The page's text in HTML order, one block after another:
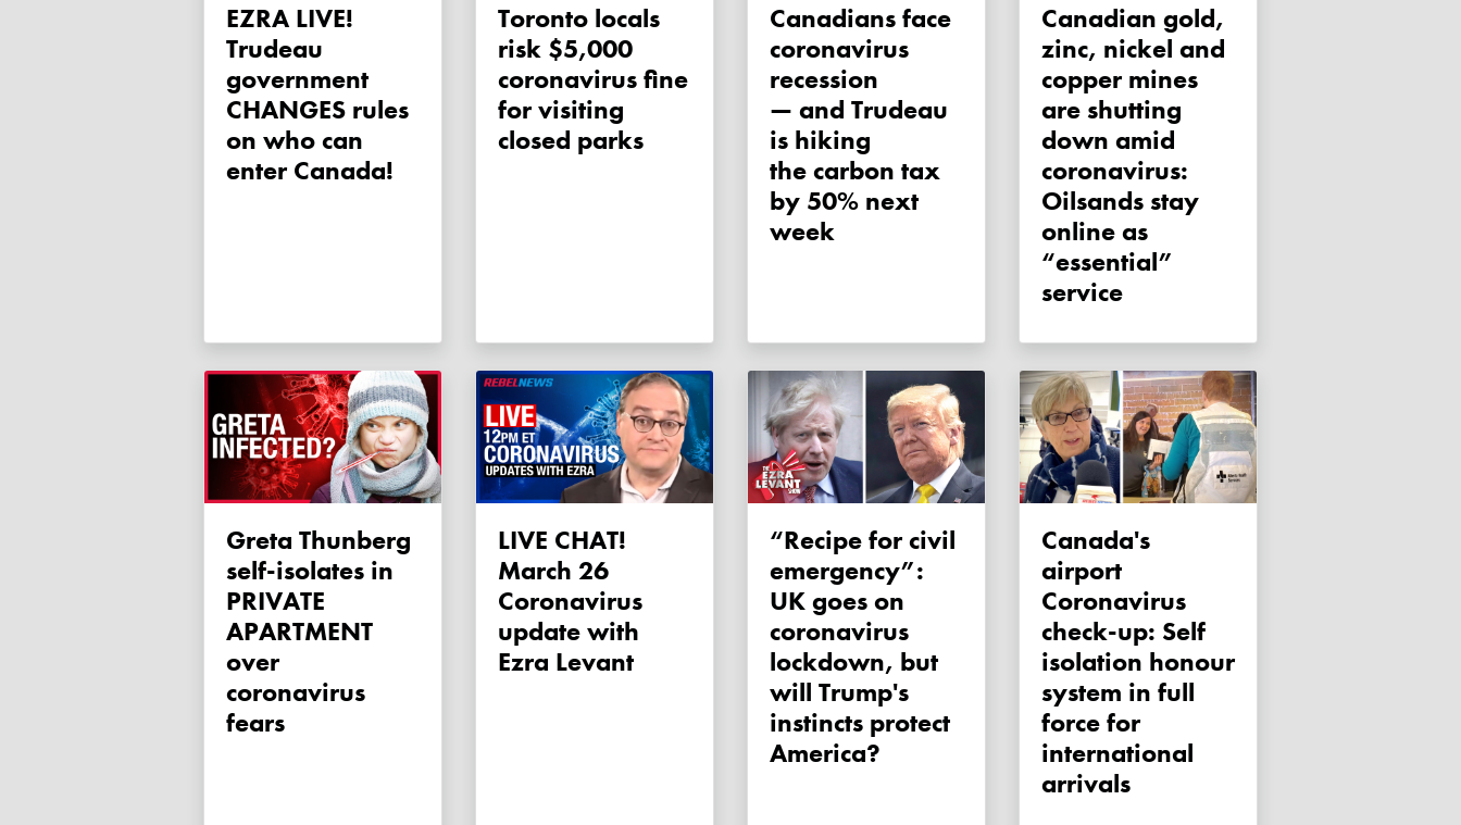
EZRA LIVE!
Trudeau
government
CHANGES rules
on who can
enter Canada!
Toronto locals
risk $5,000
coronavirus fine
for visiting
closed parks
Canadians face
coronavirus
recession
— and Trudeau
is hiking
the carbon tax
by 50% next
week
Canadian gold,
zinc, nickel and
copper mines
are shutting
down amid
coronavirus:
Oilsands stay
online as
“essential”
service
Greta Thunberg
self-isolates in
PRIVATE
APARTMENT
over
coronavirus
fears
LIVE CHAT!
March 26
Coronavirus
update with
Ezra Levant
“Recipe for civil
emergency”:
UK goes on
coronavirus
lockdown, but
will Trump's
instincts protect
America?
Canada's
airport
Coronavirus
check-up: Self
isolation honour
system in full
force for
international
arrivals